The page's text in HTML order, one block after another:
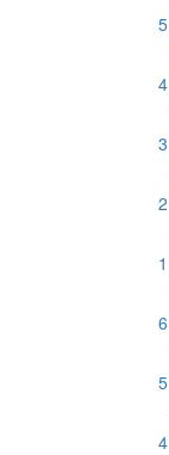
5
4
3
2
1
6
5
4